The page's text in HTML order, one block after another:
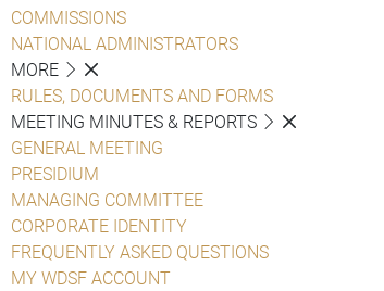
COMMISSIONS
NATIONAL ADMINISTRATORS
MORE
RULES, DOCUMENTS AND FORMS
MEETING MINUTES & REPORTS
GENERAL MEETING
PRESIDIUM
MANAGING COMMITTEE
CORPORATE IDENTITY
FREQUENTLY ASKED QUESTIONS
MY WDSF ACCOUNT